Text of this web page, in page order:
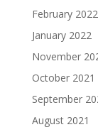
February 2022
January 2022
November
October 2021
September
August 2021